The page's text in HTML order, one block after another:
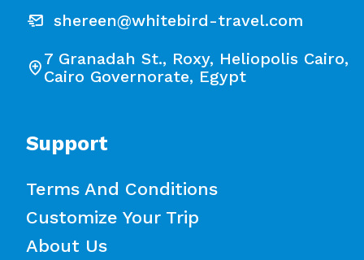
shereen@whitebird-travel.com
7 Granadah St., Roxy, Heliopolis Cairo,
Cairo Governorate, Egypt
Support
Terms And Conditions
Customize Your Trip
About Us